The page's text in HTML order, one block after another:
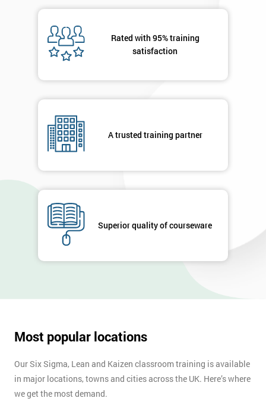
Rated with 95% training
satisfaction
A trusted training partner
Superior quality of courseware
Most popular locations
Our Six Sigma, Lean and Kaizen classroom training is available
in major locations, towns and cities across the UK. Here’s where
we get the most demand.
sure
* Full
*
Number
Message(optional)